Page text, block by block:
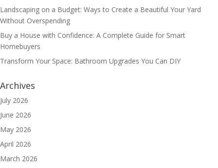
Landscaping on a Budget: Ways to Create a Beautiful Your Yard
Without Overspending
Buy a House with Confidence: A Complete Guide for Smart
Homebuyers
Transform Your Space: Bathroom Upgrades You Can DIY
Archives
July 2026
June 2026
May 2026
April 2026
March 2026